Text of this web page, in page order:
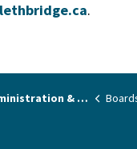
.
& Governance Boards,